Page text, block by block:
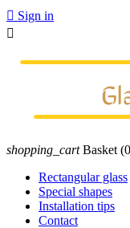
 Sign in

shopping_cart Basket
Rectangular glass
Special shapes
Installation tips
Contact